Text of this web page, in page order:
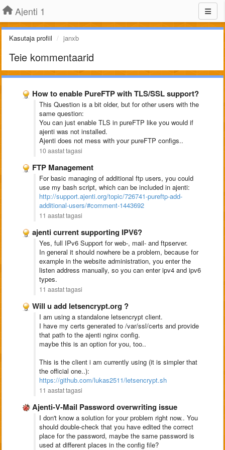
Ajenti 1
Kasutaja profiil janxb
Teie kommentaarid
How to enable PureFTP with TLS/SSL support?
This Question is a bit older, but for other users with the
same question:
You can just enable TLS in pureFTP like you would if
ajenti was not installed.
Ajenti does not mess with your pureFTP configs..
10 aastat tagasi
FTP Management
For basic managing of additional ftp users, you could
use my bash script, which can be included in ajenti:
http://support.ajenti.org/topic/726741-pureftp-add-
additional-users/#comment-1443692
11 aastat tagasi
ajenti current supporting IPV6?
Yes, full IPv6 Support for web-, mail- and ftpserver.
In general it should nowhere be a problem, because for
example in the website administration, you enter the
listen address manually, so you can enter ipv4 and ipv6
types.
11 aastat tagasi
Will u add letsencrypt.org ?
I am using a standalone letsencrypt client.
I have my certs generated to /var/ssl/certs and provide
that path to the ajenti nginx config.
maybe this is an option for you, too..
This is the client i am currently using (it is simpler that
the official one..):
https://github.com/lukas2511/letsencrypt.sh
11 aastat tagasi
Ajenti-V-Mail Password overwriting issue
I don't know a solution for your problem right now.. You
should double-check that you have edited the correct
place for the password, maybe the same password is
used at different places in the config file?